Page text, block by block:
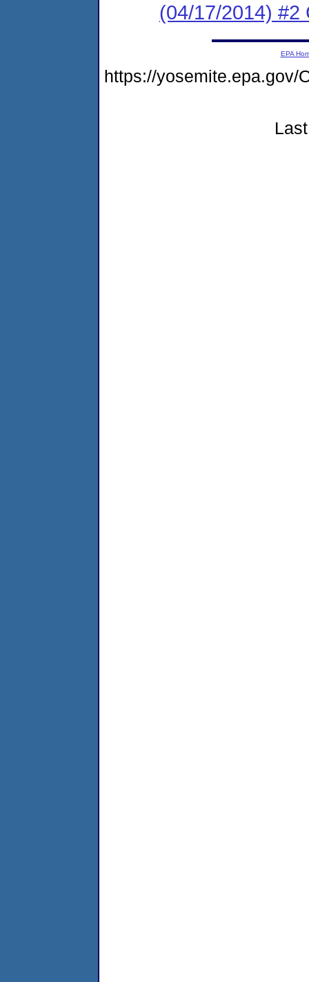
(04/17/2014) #2
EPA
https://yosemite.epa.gov/